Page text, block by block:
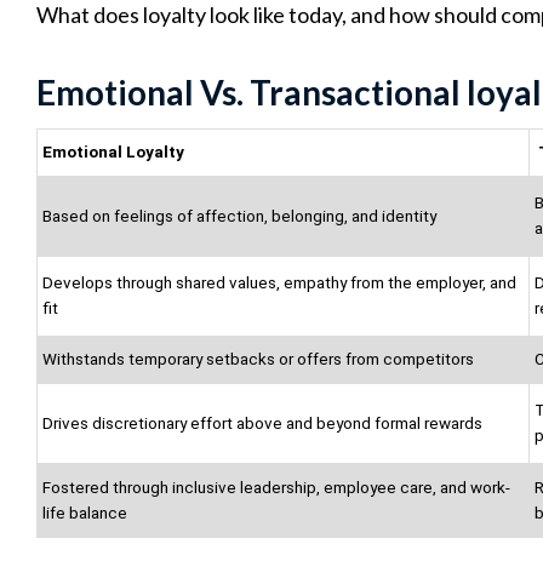
What does loyalty look like today, and how should
Emotional Vs. Transactional
Emotional Loyalty
Based on feelings of affection, belonging, and identity
Develops through shared values, empathy from the employer, and
fit
Withstands temporary setbacks or offers from competitors
Drives discretionary effort above and beyond formal rewards
Fostered through inclusive leadership, employee care, and work-
life balance